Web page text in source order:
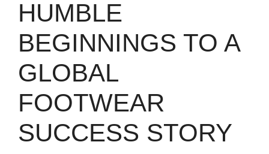
HUMBLE
BEGINNINGS TO A
GLOBAL
FOOTWEAR
SUCCESS STORY